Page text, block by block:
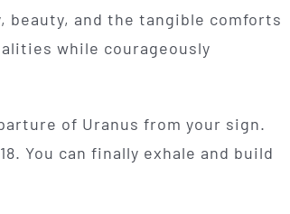
beauty, and the tangible comforts
while courageously
of Uranus from your sign.
You can finally exhale and build